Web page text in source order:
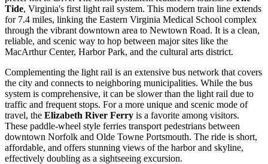
Tide, Virginia's first light rail system. This modern train line extends
for 7.4 miles, linking the Eastern Virginia Medical School complex
through the vibrant downtown area to Newtown Road. It is a clean,
reliable, and scenic way to hop between major sites like the
MacArthur Center, Harbor Park, and the cultural arts district.
Complementing the light rail is an extensive bus network that covers
the city and connects to neighboring municipalities. While the bus
system is comprehensive, it can be slower than the light rail due to
traffic and frequent stops. For a more unique and scenic mode of
travel, the Elizabeth River Ferry is a favorite among visitors.
These paddle-wheel style ferries transport pedestrians between
downtown Norfolk and Olde Towne Portsmouth. The ride is short,
affordable, and offers stunning views of the harbor and skyline,
effectively doubling as a sightseeing excursion.